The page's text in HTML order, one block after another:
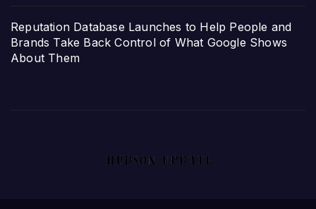
Reputation Database Launches to Help People and
Brands Take Back Control of What Google Shows
About Them